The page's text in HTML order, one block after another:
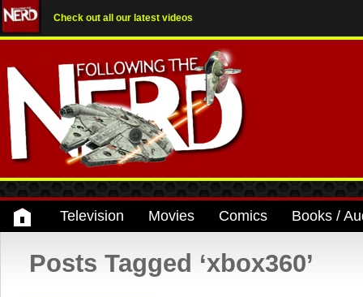
Check out all our latest videos
Television Movies Comics Books /
Posts Tagged ‘xbox360’